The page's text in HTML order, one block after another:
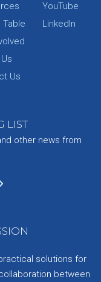
Table
Us
YouTube
LinkedIn
LIST
other news from
solutions for
between